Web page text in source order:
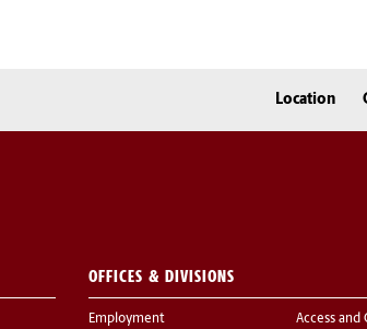
Location
OFFICES & DIVISIONS
Employment Access